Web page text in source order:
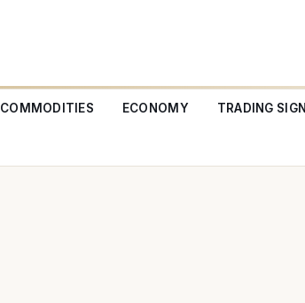
COMMODITIES ECONOMY TRADING